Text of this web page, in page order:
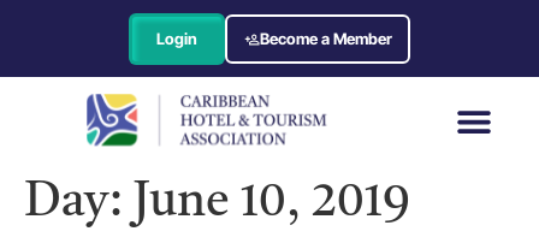
Login Become a Member
Day: June 10, 2019